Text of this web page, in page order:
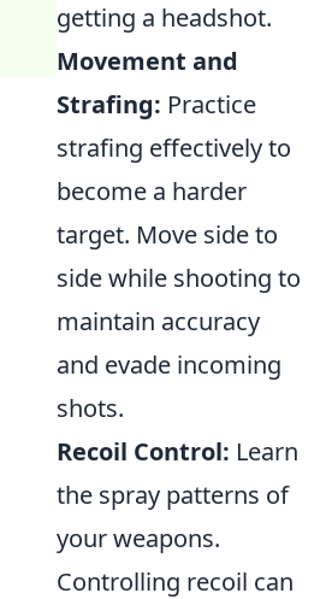
getting a headshot.
Movement and
Strafing: Practice
strafing effectively to
become a harder
target. Move side to
side while shooting to
maintain accuracy
and evade incoming
shots.
Recoil Control: Learn
the spray patterns of
your weapons.
Controlling recoil can